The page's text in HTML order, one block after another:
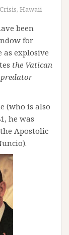
, Hawaii
been
for
as explosive
the Vatican
predator
(who is also
he was
Apostolic